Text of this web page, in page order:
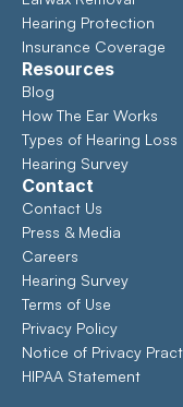
Hearing Protection
Insurance Coverage
Resources
Blog
How The Ear Works
Types of Hearing Loss
Hearing Survey
Contact
Contact Us
Press & Media
Careers
Hearing Survey
Terms of Use
Privacy Policy
Notice of Privacy
HIPAA Statement